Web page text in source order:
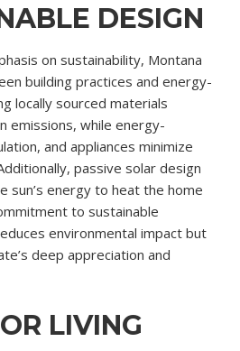
DESIGN
on sustainability, Montana
building practices and energy-
locally sourced materials
emissions, while energy-
and appliances minimize
passive solar design
sun’s energy to heat the home
to sustainable
environmental impact but
deep appreciation and
LIVING